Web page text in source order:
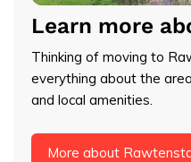
Learn more
Thinking of moving to
everything about the
and local amenities.
More about